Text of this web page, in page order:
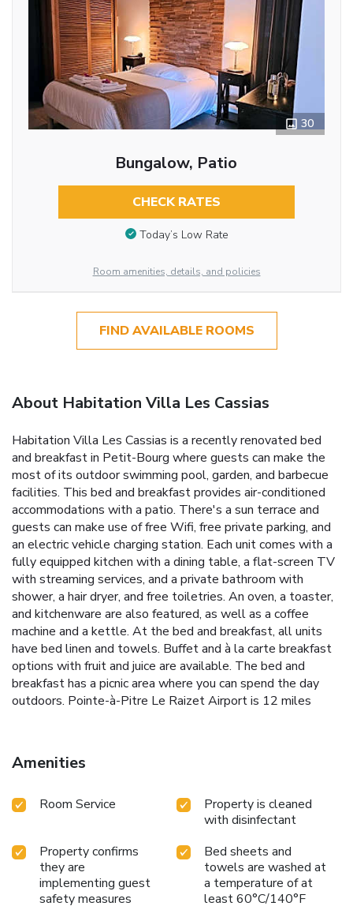
30
Bungalow, Patio
CHECK RATES
Today’s Low Rate
Room amenities, details, and policies
FIND AVAILABLE ROOMS
About Habitation Villa Les Cassias
Habitation Villa Les Cassias is a recently renovated bed
and breakfast in Petit-Bourg where guests can make the
most of its outdoor swimming pool, garden, and barbecue
facilities. This bed and breakfast provides air-conditioned
accommodations with a patio. There's a sun terrace and
guests can make use of free Wifi, free private parking, and
an electric vehicle charging station. Each unit comes with a
fully equipped kitchen with a dining table, a flat-screen TV
with streaming services, and a private bathroom with
shower, a hair dryer, and free toiletries. An oven, a toaster,
and kitchenware are also featured, as well as a coffee
machine and a kettle. At the bed and breakfast, all units
have bed linen and towels. Buffet and à la carte breakfast
options with fruit and juice are available. The bed and
breakfast has a picnic area where you can spend the day
outdoors. Pointe-à-Pitre Le Raizet Airport is 12 miles
Amenities
Room Service
Property is cleaned
with disinfectant
Property confirms
they are
implementing guest
safety measures
Bed sheets and
towels are washed at
a temperature of at
least 60°C/140°F